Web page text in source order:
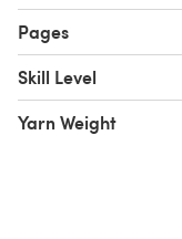
Pages
Skill Level
Yarn Weight